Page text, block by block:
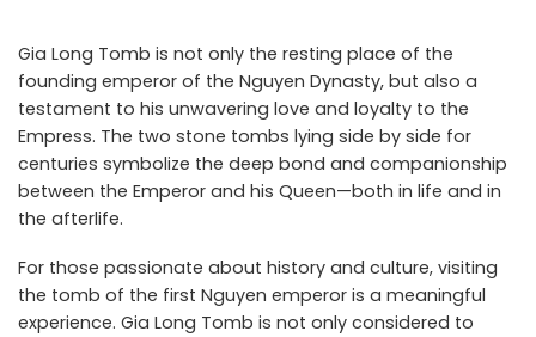
Gia Long Tomb is not only the resting place of the
founding emperor of the Nguyen Dynasty, but also a
testament to his unwavering love and loyalty to the
Empress. The two stone tombs lying side by side for
centuries symbolize the deep bond and companionship
between the Emperor and his Queen—both in life and in
the afterlife.
For those passionate about history and culture, visiting
the tomb of the first Nguyen emperor is a meaningful
experience. Gia Long Tomb is not only considered to